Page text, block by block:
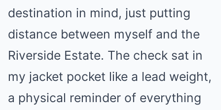
destination in mind, just putting
distance between myself and the
Riverside Estate. The check sat in
my jacket pocket like a lead weight,
a physical reminder of everything